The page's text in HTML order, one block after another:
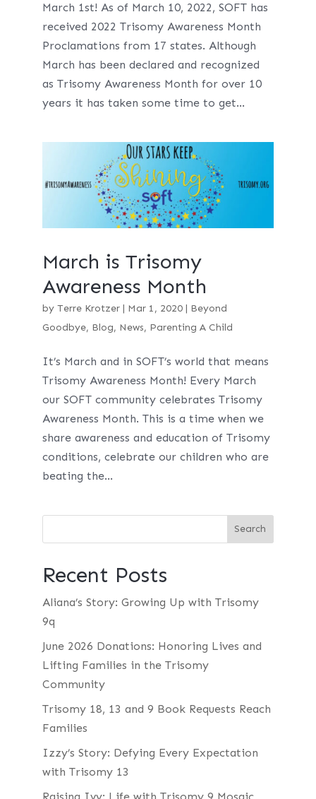
March 1st! As of March 10, 2022, SOFT has
received 2022 Trisomy Awareness Month
Proclamations from 17 states. Although
March has been declared and recognized
as Trisomy Awareness Month for over 10
years it has taken some time to get...
March is Trisomy
Awareness Month
by Terre Krotzer| Mar 1, 2020| Beyond
Goodbye, Blog, News, Parenting A Child
It’s March and in SOFT’s world that means
Trisomy Awareness Month! Every March
our SOFT community celebrates Trisomy
Awareness Month. This is a time when we
share awareness and education of Trisomy
conditions, celebrate our children who are
beating the...
Recent Posts
Aliana’s Story: Growing Up with Trisomy
9q
June 2026 Donations: Honoring Lives and
Lifting Families in the Trisomy
Community
Trisomy 18, 13 and 9 Book Requests Reach
Families
Izzy’s Story: Defying Every Expectation
with Trisomy 13